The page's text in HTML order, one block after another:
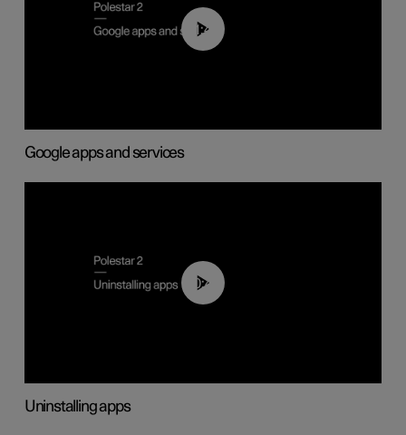
01:42
Google apps and services
00:44
Uninstalling apps